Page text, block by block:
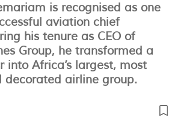
is recognised as one
aviation chief
his tenure as CEO of
Group, he transformed a
into Africa’s largest, most
decorated airline group.